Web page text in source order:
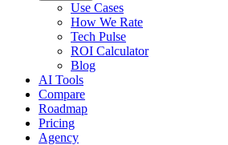
Use Cases
How We Rate
Tech Pulse
ROI Calculator
Blog
AI Tools
Compare
Roadmap
Pricing
Agency